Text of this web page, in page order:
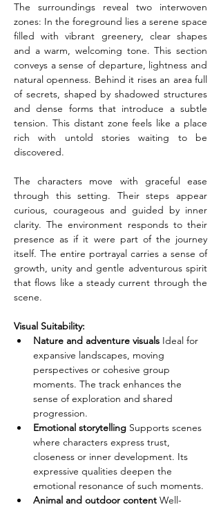
The surroundings reveal two interwoven
zones: In the foreground lies a serene space
filled with vibrant greenery, clear shapes
and a warm, welcoming tone. This section
conveys a sense of departure, lightness and
natural openness. Behind it rises an area full
of secrets, shaped by shadowed structures
and dense forms that introduce a subtle
tension. This distant zone feels like a place
rich with untold stories waiting to be
discovered.
The characters move with graceful ease
through this setting. Their steps appear
curious, courageous and guided by inner
clarity. The environment responds to their
presence as if it were part of the journey
itself. The entire portrayal carries a sense of
growth, unity and gentle adventurous spirit
that flows like a steady current through the
scene.
Visual Suitability:
Nature and adventure visuals Ideal for
expansive landscapes, moving
perspectives or cohesive group
moments. The track enhances the
sense of exploration and shared
progression.
Emotional storytelling Supports scenes
where characters express trust,
closeness or inner development. Its
expressive qualities deepen the
emotional resonance of such moments.
Animal and outdoor content Well-